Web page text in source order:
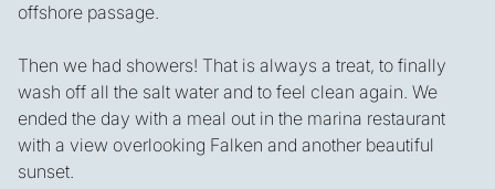
offshore passage.
Then we had showers! That is always a treat, to finally
wash off all the salt water and to feel clean again. We
ended the day with a meal out in the marina restaurant
with a view overlooking Falken and another beautiful
sunset.